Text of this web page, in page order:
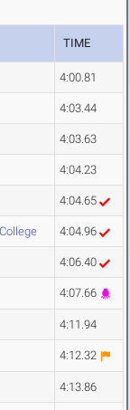
TIME
4:00.81
4:03.44
4:03.63
4:04.23
4:04.65
4:04.96
4:06.40
4:07.66
4:11.94
4:12.32
4:13.86